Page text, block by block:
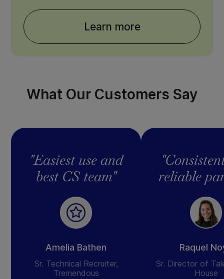
Learn more
What Our Customers Say
"Easiest use and
best CS team"
Amelia Bathen
Sr. Technical Recruiter,
Tremendous
reliable
Raquel
Sr. Director of
House